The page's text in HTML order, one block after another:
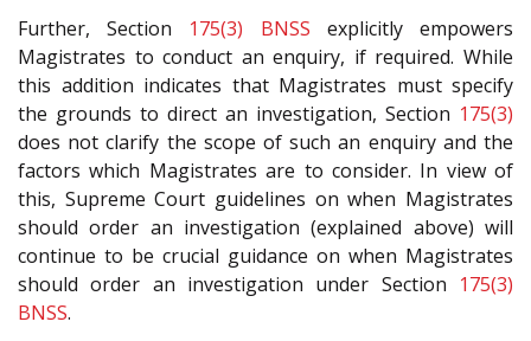
Further, Section 175(3) BNSS explicitly empowers
Magistrates to conduct an enquiry, if required. While
this addition indicates that Magistrates must specify
the grounds to direct an investigation, Section 175(3)
does not clarify the scope of such an enquiry and the
factors which Magistrates are to consider. In view of
this, Supreme Court guidelines on when Magistrates
should order an investigation (explained above) will
continue to be crucial guidance on when Magistrates
should order an investigation under Section 175(3)
BNSS.